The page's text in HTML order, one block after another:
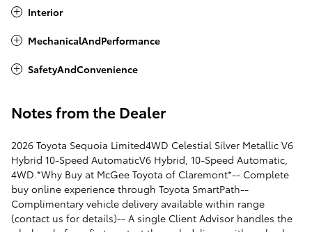
Interior
MechanicalAndPerformance
SafetyAndConvenience
Notes from the Dealer
2026 Toyota Sequoia Limited4WD Celestial Silver Metallic V6
Hybrid 10-Speed AutomaticV6 Hybrid, 10-Speed Automatic,
4WD.*Why Buy at McGee Toyota of Claremont*-- Complete
buy online experience through Toyota SmartPath--
Complimentary vehicle delivery available within range
(contact us for details)-- A single Client Advisor handles the